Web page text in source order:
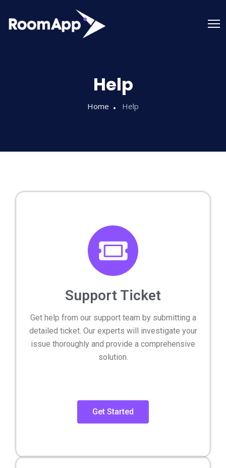
Help
Home Help
Support Ticket
Get help from our support team by submitting a
detailed ticket. Our experts will investigate your
issue thoroughly and provide a comprehensive
solution.
Get Started